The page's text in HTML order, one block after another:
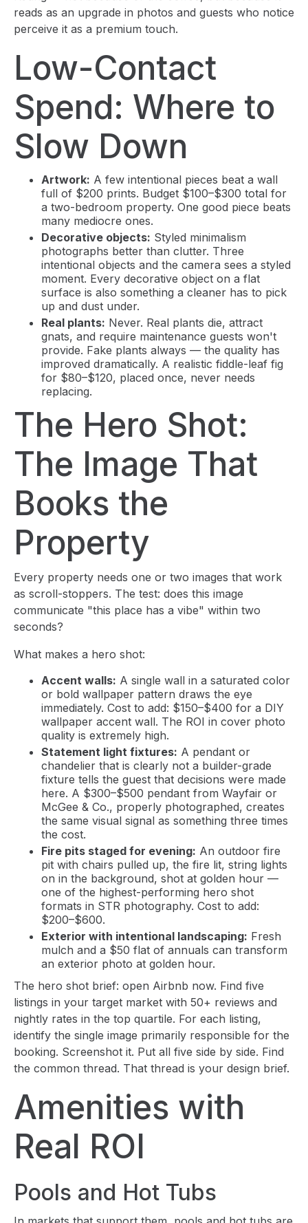
reads as an upgrade in photos and guests who notice
perceive it as a premium touch.
Low-Contact
Spend: Where to
Slow Down
Artwork: A few intentional pieces beat a wall
full of $200 prints. Budget $100–$300 total for
a two-bedroom property. One good piece beats
many mediocre ones.
Decorative objects: Styled minimalism
photographs better than clutter. Three
intentional objects and the camera sees a styled
moment. Every decorative object on a flat
surface is also something a cleaner has to pick
up and dust under.
Real plants: Never. Real plants die, attract
gnats, and require maintenance guests won't
provide. Fake plants always — the quality has
improved dramatically. A realistic fiddle-leaf fig
for $80–$120, placed once, never needs
replacing.
The Hero Shot:
The Image That
Books the
Property
Every property needs one or two images that work
as scroll-stoppers. The test: does this image
communicate "this place has a vibe" within two
seconds?
What makes a hero shot:
Accent walls: A single wall in a saturated color
or bold wallpaper pattern draws the eye
immediately. Cost to add: $150–$400 for a DIY
wallpaper accent wall. The ROI in cover photo
quality is extremely high.
Statement light fixtures: A pendant or
chandelier that is clearly not a builder-grade
fixture tells the guest that decisions were made
here. A $300–$500 pendant from Wayfair or
McGee & Co., properly photographed, creates
the same visual signal as something three times
the cost.
Fire pits staged for evening: An outdoor fire
pit with chairs pulled up, the fire lit, string lights
on in the background, shot at golden hour —
one of the highest-performing hero shot
formats in STR photography. Cost to add:
$200–$600.
Exterior with intentional landscaping: Fresh
mulch and a $50 flat of annuals can transform
an exterior photo at golden hour.
The hero shot brief: open Airbnb now. Find five
listings in your target market with 50+ reviews and
nightly rates in the top quartile. For each listing,
identify the single image primarily responsible for the
booking. Screenshot it. Put all five side by side. Find
the common thread. That thread is your design brief.
Amenities with
Real ROI
Pools and Hot Tubs